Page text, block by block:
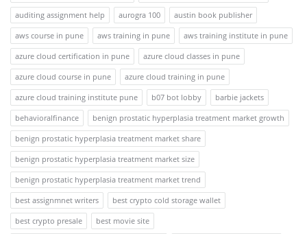
auditing assignment help
aurogra 100
austin book publisher
aws course in pune
aws training in pune
aws training institute in pune
azure cloud certification in pune
azure cloud classes in pune
azure cloud course in pune
azure cloud training in pune
azure cloud training institute pune
b07 bot lobby
barbie jackets
behavioralfinance
benign prostatic hyperplasia treatment market growth
benign prostatic hyperplasia treatment market share
benign prostatic hyperplasia treatment market size
benign prostatic hyperplasia treatment market trend
best assignmnet writers
best crypto cold storage wallet
best crypto presale
best movie site